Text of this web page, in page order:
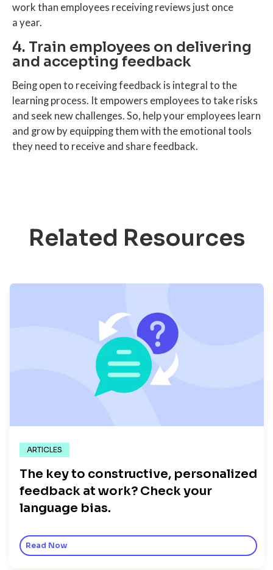
work than employees receiving reviews just once
a year.
4. Train employees on delivering
and accepting feedback
Being open to receiving feedback is integral to the
learning process. It empowers employees to take risks
and seek new challenges. So, help your employees learn
and grow by equipping them with the emotional tools
they need to receive and share feedback.
Related Resources
ARTICLES
The key to constructive, personalized
feedback at work? Check your
language bias.
Read Now